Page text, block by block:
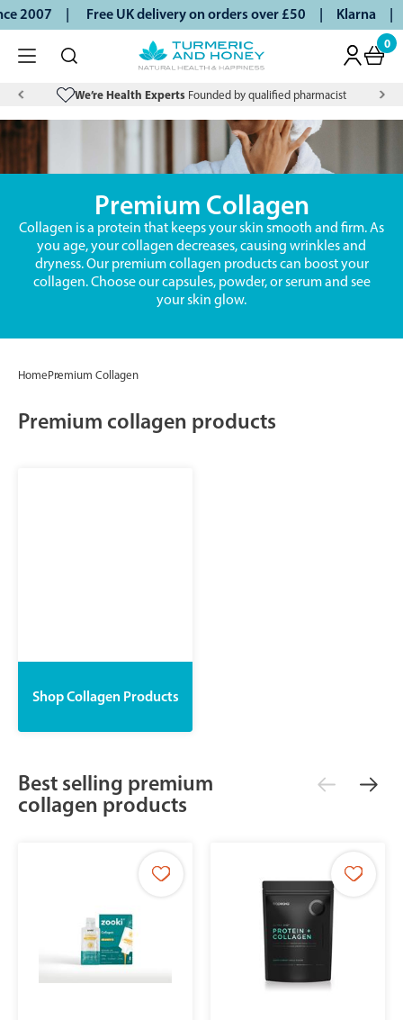
2007 | Free UK delivery on orders over £50 | Klarna |
0
We’re Health Experts Founded by qualified pharmacist
Premium Collagen
Collagen is a protein that keeps your skin smooth and firm. As
you age, your collagen decreases, causing wrinkles and
dryness. Our premium collagen products can boost your
collagen. Choose our capsules, powder, or serum and see
your skin glow.
HomePremium Collagen
Premium collagen products
Shop Collagen Products
Best selling premium
collagen products